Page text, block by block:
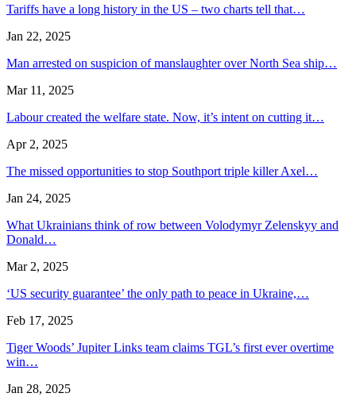
Tariffs have a long history in the US – two charts tell that…
Jan 22, 2025
Man arrested on suspicion of manslaughter over North Sea ship…
Mar 11, 2025
Labour created the welfare state. Now, it’s intent on cutting it…
Apr 2, 2025
The missed opportunities to stop Southport triple killer Axel…
Jan 24, 2025
What Ukrainians think of row between Volodymyr Zelenskyy and
Donald…
Mar 2, 2025
‘US security guarantee’ the only path to peace in Ukraine,…
Feb 17, 2025
Tiger Woods’ Jupiter Links team claims TGL’s first ever overtime
win…
Jan 28, 2025